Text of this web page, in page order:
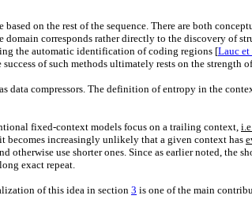
on the rest of the sequence. There are both
corresponds rather directly to the discovery of
the automatic identification of coding regions [Lauc et
of such methods ultimately rests on the strength
data compressors. The definition of entropy in the
fixed-context models focus on a trailing context,
becomes increasingly unlikely that a given context has
use shorter ones. Since as earlier noted, the
exact repeat.
of this idea in section 3 is one of the main